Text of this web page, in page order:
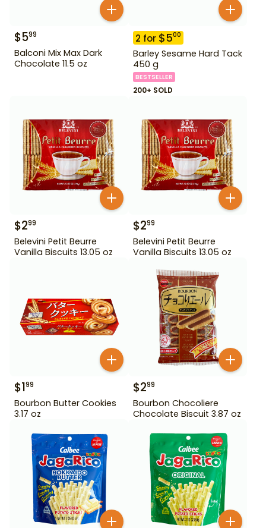
$599
Balconi Mix Max Dark
Chocolate 11.5 oz
2 for $500
Barley Sesame Hard Tack
450 g
BESTSELLER
200+ SOLD
$299
Belevini Petit Beurre
Vanilla Biscuits 13.05 oz
$299
Belevini Petit Beurre
Vanilla Biscuits 13.05 oz
$199
Bourbon Butter Cookies
3.17 oz
$299
Bourbon Chocoliere
Chocolate Biscuit 3.87 oz